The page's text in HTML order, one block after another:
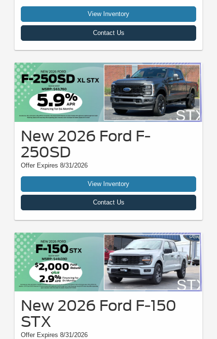
View Inventory
Contact Us
New 2026 Ford F-
250SD
Offer Expires 8/31/2026
View Inventory
Contact Us
New 2026 Ford F-150
STX
Offer Expires 8/31/2026